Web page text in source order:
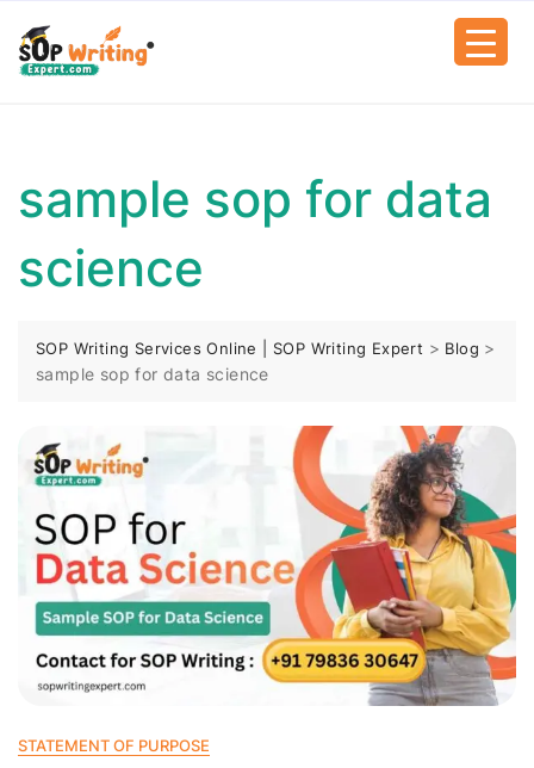
sample sop for data
science
SOP Writing Services Online | SOP Writing Expert > Blog >
sample sop for data science
STATEMENT OF PURPOSE